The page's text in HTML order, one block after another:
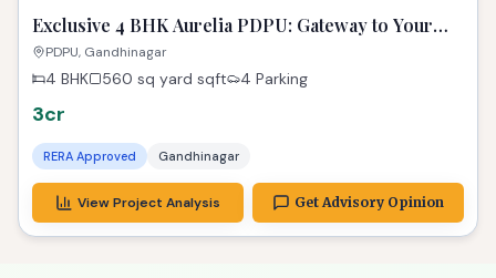
Exclusive 4 BHK Aurelia PDPU: Gateway to Your
Dream Property!
PDPU, Gandhinagar
4 BHK 560 sq yard sqft 4 Parking
3cr
RERA Approved Gandhinagar
View Project Analysis Get Advisory Opinion